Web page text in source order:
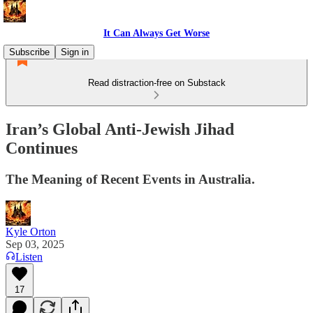
It Can Always Get Worse
Subscribe
Sign in
Read distraction-free on Substack
Iran’s Global Anti-Jewish Jihad
Continues
The Meaning of Recent Events in Australia.
Kyle Orton
Sep 03, 2025
Listen
17